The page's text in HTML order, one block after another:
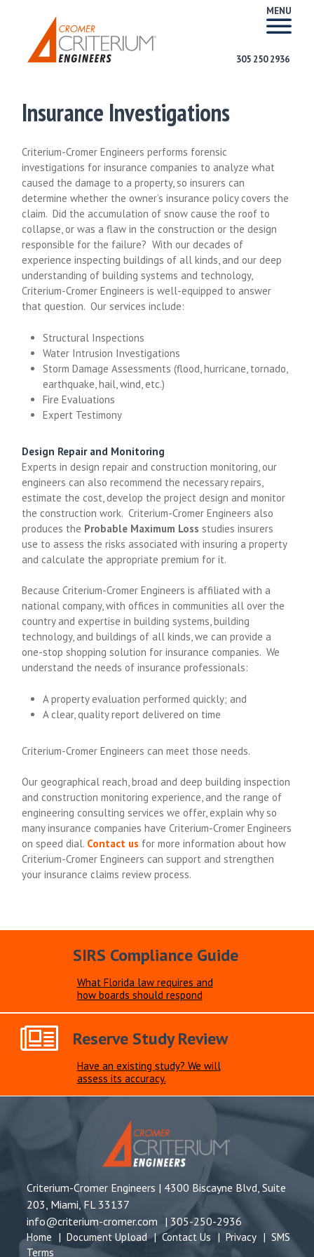
MENU
305 250 2936
Insurance Investigations
Criterium-Cromer Engineers performs forensic
investigations for insurance companies to analyze what
caused the damage to a property, so insurers can
determine whether the owner’s insurance policy covers the
claim. Did the accumulation of snow cause the roof to
collapse, or was a flaw in the construction or the design
responsible for the failure? With our decades of
experience inspecting buildings of all kinds, and our deep
understanding of building systems and technology,
Criterium-Cromer Engineers is well-equipped to answer
that question. Our services include:
Structural Inspections
Water Intrusion Investigations
Storm Damage Assessments (flood, hurricane, tornado,
earthquake, hail, wind, etc.)
Fire Evaluations
Expert Testimony
Design Repair and Monitoring
Experts in design repair and construction monitoring, our
engineers can also recommend the necessary repairs,
estimate the cost, develop the project design and monitor
the construction work. Criterium-Cromer Engineers also
produces the Probable Maximum Loss studies insurers
use to assess the risks associated with insuring a property
and calculate the appropriate premium for it.
Because Criterium-Cromer Engineers is affiliated with a
national company, with offices in communities all over the
country and expertise in building systems, building
technology, and buildings of all kinds, we can provide a
one-stop shopping solution for insurance companies. We
understand the needs of insurance professionals:
A property evaluation performed quickly; and
A clear, quality report delivered on time
Criterium-Cromer Engineers can meet those needs.
Our geographical reach, broad and deep building inspection
and construction monitoring experience, and the range of
engineering consulting services we offer, explain why so
many insurance companies have Criterium-Cromer Engineers
on speed dial. Contact us for more information about how
Criterium-Cromer Engineers can support and strengthen
your insurance claims review process.
SIRS Compliance Guide
What Florida law requires and
how boards should respond
Reserve Study Review
Have an existing study? We will
assess its accuracy.
Criterium-Cromer Engineers | 4300 Biscayne Blvd, Suite
203, Miami, FL 33137
info@criterium-cromer.com | 305-250-2936
Home |Document Upload |Contact Us |Privacy |SMS
Terms